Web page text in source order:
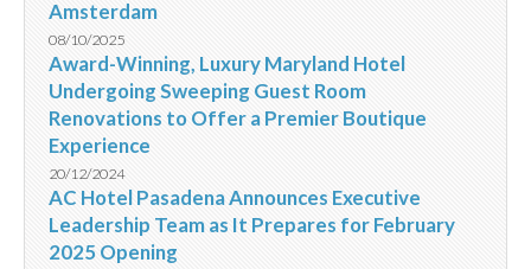
Amsterdam
08/10/2025
Award-Winning, Luxury Maryland Hotel
Undergoing Sweeping Guest Room
Renovations to Offer a Premier Boutique
Experience
20/12/2024
AC Hotel Pasadena Announces Executive
Leadership Team as It Prepares for February
2025 Opening